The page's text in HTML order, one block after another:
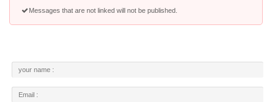
Messages that are not linked will not be published.